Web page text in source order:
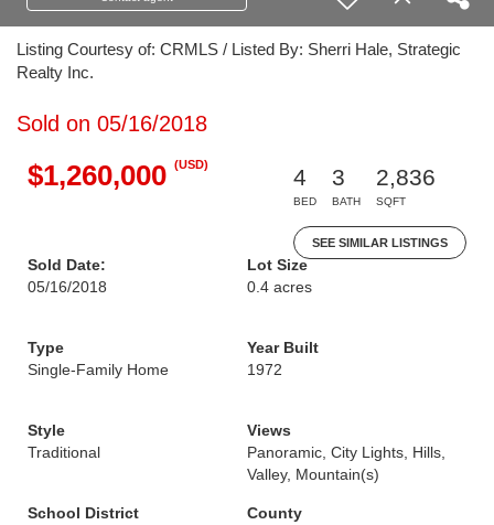
Listing Courtesy of: CRMLS / Listed By: Sherri Hale, Strategic
Realty Inc.
Sold on 05/16/2018
$1,260,000 (USD)
4
BED
3
BATH
2,836
SQFT
SEE SIMILAR LISTINGS
Sold Date:
05/16/2018
Lot Size
0.4 acres
Type
Single-Family Home
Year Built
1972
Style
Traditional
Views
Panoramic, City Lights, Hills,
Valley, Mountain(s)
School District
County